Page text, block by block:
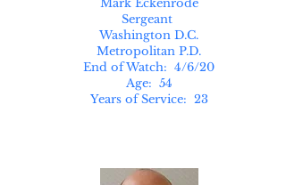
Mark Eckenrode
Sergeant
Washington D.C.
Metropolitan P.D.
End of Watch: 4/6/20
Age: 54
Years of Service: 23